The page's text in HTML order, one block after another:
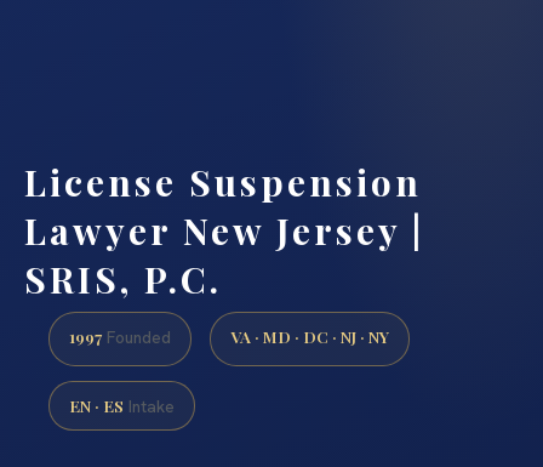
License Suspension
Lawyer New Jersey |
SRIS, P.C.
1997 Founded VA · MD · DC · NJ · NY
EN · ES Intake